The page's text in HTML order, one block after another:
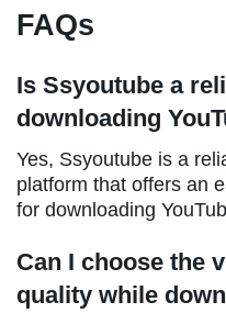
FAQs
Is Ssyoutube a
downloading
Yes, Ssyoutube is a
platform that offers an
for downloading
Can I choose the
quality while